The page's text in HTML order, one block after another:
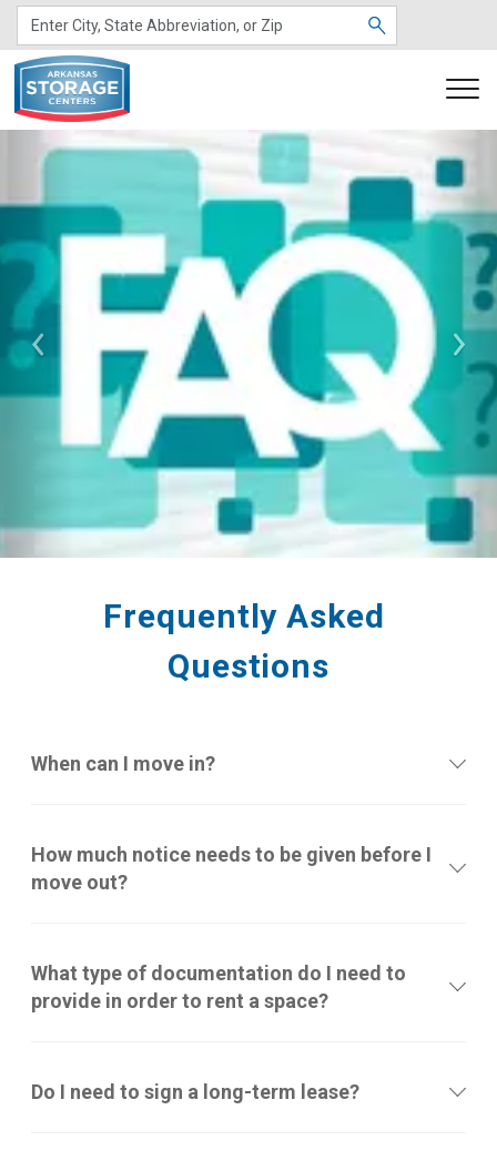
Previous
Frequently Asked
Questions
When can I move in?
How much notice needs to be given before I
move out?
What type of documentation do I need to
provide in order to rent a space?
Do I need to sign a long-term lease?